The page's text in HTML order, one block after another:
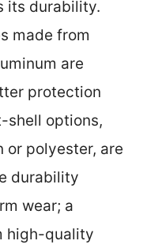
its durability.
made from
are
protection
shell options,
or polyester, are
durability
wear; a
high-quality